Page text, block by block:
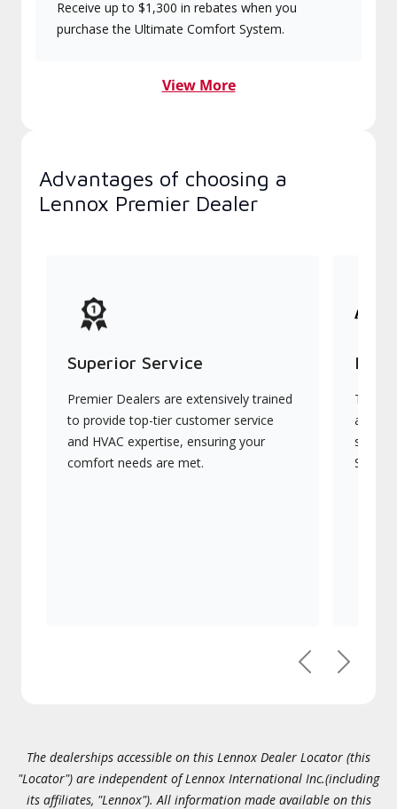
Receive up to $1,300 in rebates when you
purchase the Ultimate Comfort System.
View More
Advantages of choosing a
Lennox Premier Dealer
Superior Service
Premier Dealers are extensively trained
to provide top-tier customer service
and HVAC expertise, ensuring your
comfort needs are met.
They
PreviousNext
The dealerships accessible on this Lennox Dealer Locator (this
"Locator") are independent of Lennox International Inc.(including
its affiliates, "Lennox"). All information made available on this